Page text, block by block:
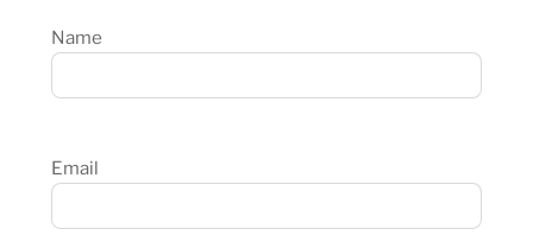
Name
Email